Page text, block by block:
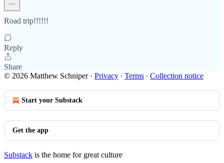
Road trip!!!!!!
Reply
Share
© 2026 Matthew Schniper· Privacy ∙ Terms ∙ Collection notice
Start your Substack
Get the app
Substack is the home for great culture